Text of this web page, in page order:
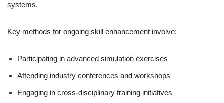
systems.
Key methods for ongoing skill enhancement involve:
Participating in advanced simulation exercises
Attending industry conferences and workshops
Engaging in cross-disciplinary training initiatives